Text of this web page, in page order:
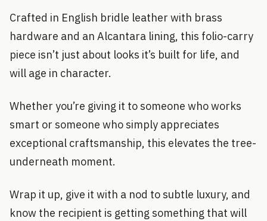
Crafted in English bridle leather with brass
hardware and an Alcantara lining, this folio-carry
piece isn’t just about looks it’s built for life, and
will age in character.
Whether you’re giving it to someone who works
smart or someone who simply appreciates
exceptional craftsmanship, this elevates the tree-
underneath moment.
Wrap it up, give it with a nod to subtle luxury, and
know the recipient is getting something that will